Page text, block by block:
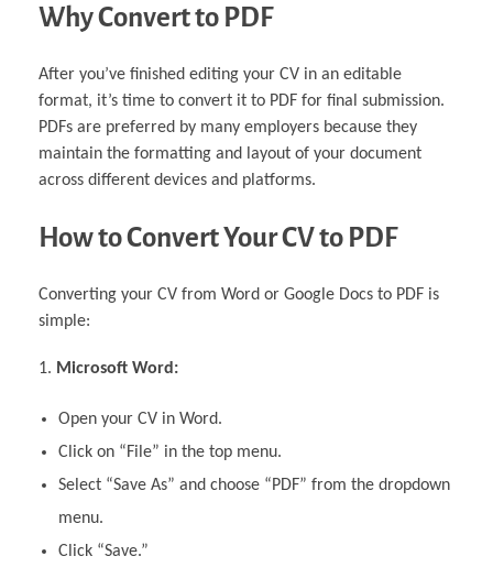
Why Convert to PDF
After you’ve finished editing your CV in an editable
format, it’s time to convert it to PDF for final submission.
PDFs are preferred by many employers because they
maintain the formatting and layout of your document
across different devices and platforms.
How to Convert Your CV to PDF
Converting your CV from Word or Google Docs to PDF is
simple:
Microsoft Word:
Open your CV in Word.
Click on “File” in the top menu.
Select “Save As” and choose “PDF” from the dropdown
menu.
Click “Save.”